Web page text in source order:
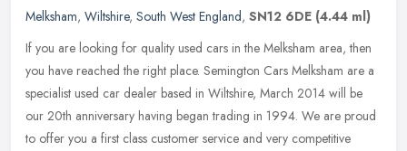
Melksham, Wiltshire, South West England, SN12 6DE (4.44 ml)
If you are looking for quality used cars in the Melksham area, then
you have reached the right place. Semington Cars Melksham are a
specialist used car dealer based in Wiltshire, March 2014 will be
our 20th anniversary having began trading in 1994. We are proud
to offer you a first class customer service and very competitive